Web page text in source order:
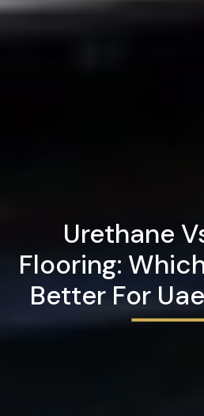
Urethane
Flooring:
Better For